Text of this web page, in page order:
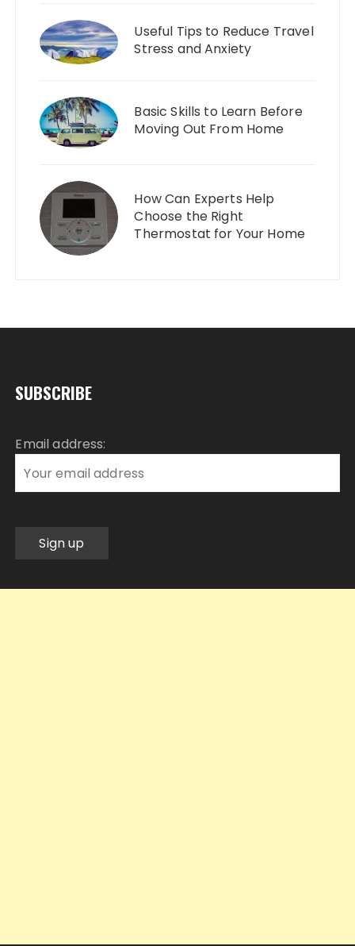
Useful Tips to Reduce Travel
Stress and Anxiety
Basic Skills to Learn Before
Moving Out From Home
How Can Experts Help
Choose the Right
Thermostat for Your Home
SUBSCRIBE
Email address: